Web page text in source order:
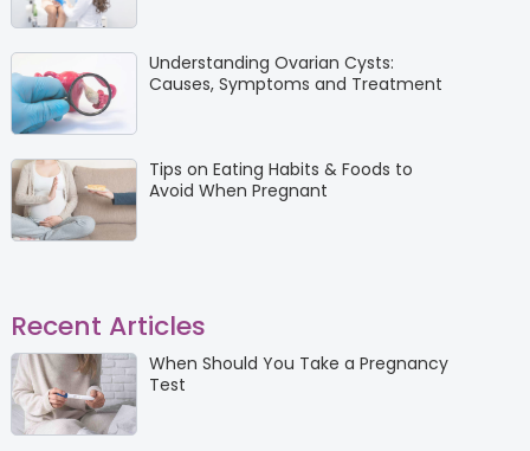
Understanding Ovarian Cysts:
Causes, Symptoms and Treatment
Tips on Eating Habits & Foods to
Avoid When Pregnant
Recent Articles
When Should You Take a Pregnancy
Test